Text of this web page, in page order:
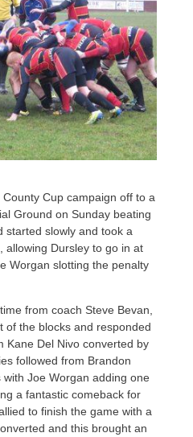
Cup campaign off to a
Ground on Sunday beating
slowly and took a
allowing Dursley to go in at
Worgan slotting the penalty
from coach Steve Bevan,
of the blocks and responded
Kane Del Nivo converted by
followed from Brandon
Joe Worgan adding one
a fantastic comeback for
to finish the game with a
and this brought an